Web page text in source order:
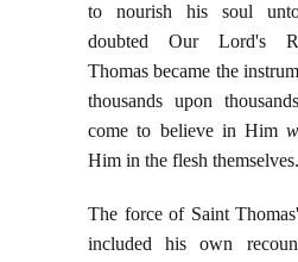
to nourish his soul
doubted Our Lord's
Thomas became the
thousands upon
come to believe in Him
Him in the flesh themselves.
The force of Saint
included his own